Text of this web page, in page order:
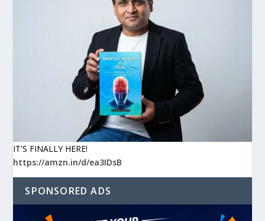
IT'S FINALLY HERE!
https://amzn.in/d/ea3IDsB
SPONSORED ADS